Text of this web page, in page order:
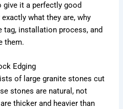
give it a perfectly good
what they are, why
tag, installation process, and
them.
Edging
of large granite stones cut
stones are natural, not
thicker and heavier than